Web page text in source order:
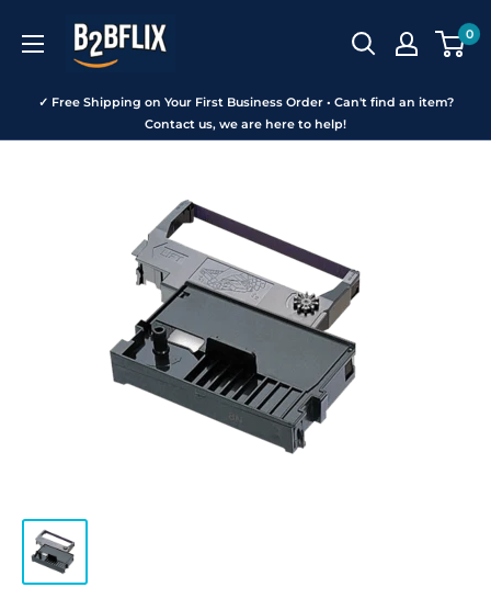
B2BFLIX 0
✓ Free Shipping on Your First Business Order • Can't find an item?
Contact us, we are here to help!